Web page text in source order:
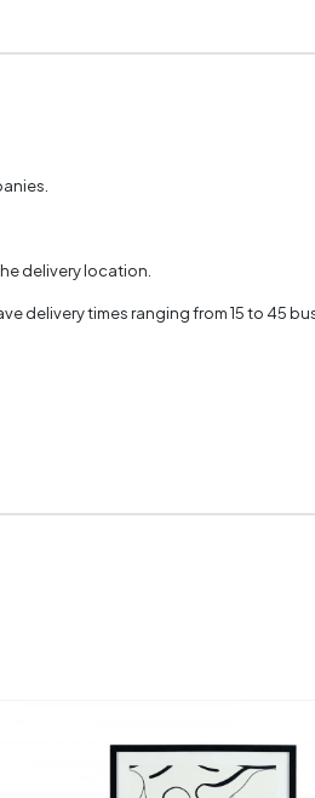
delivery location.
delivery times ranging from 15 to 45